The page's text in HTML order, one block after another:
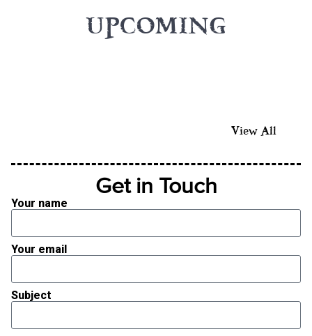
UPCOMING
View All
Get in Touch
Your name
Your email
Subject